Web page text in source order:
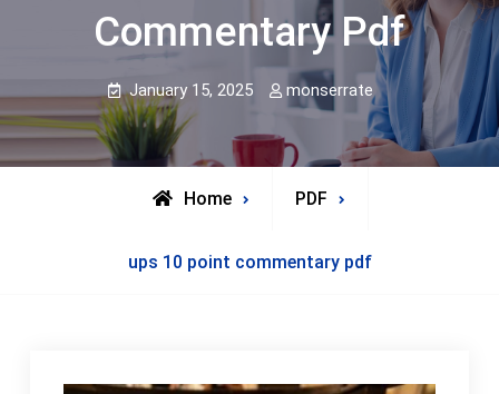
Commentary Pdf
January 15, 2025 monserrate
Home PDF
ups 10 point commentary pdf